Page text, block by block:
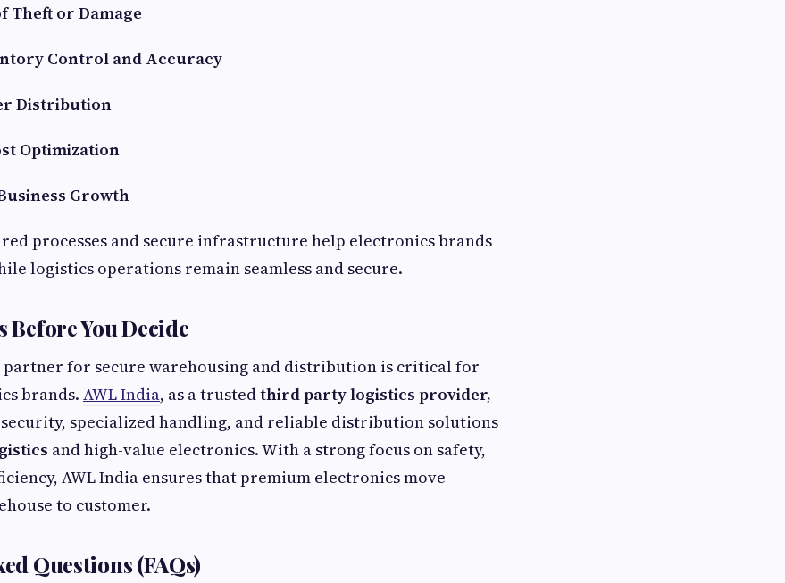
Theft or Damage
Control and Accuracy
Distribution
Optimization
Growth
processes and secure infrastructure help electronics brands
logistics operations remain seamless and secure.
You Decide
partner for secure warehousing and distribution is critical for
brands.AWL India, as a trustedthird party logistics provider,
specialized handling, and reliable distribution solutions
and high-value electronics. With a strong focus on safety,
AWL India ensures that premium electronics move
to customer.
Questions (FAQs)